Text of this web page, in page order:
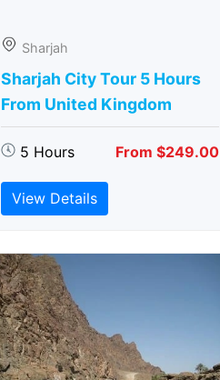
Sharjah
Sharjah City Tour 5 Hours
From United Kingdom
5 Hours From $249.00
View Details